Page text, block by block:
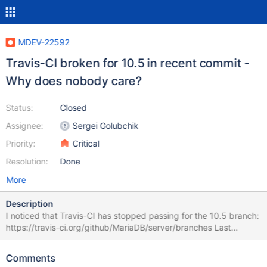
MDEV-22592
Travis-CI broken for 10.5 in recent commit -
Why does nobody care?
Status:
Assignee:
Priority:
Resolution:
Closed
Sergei Golubchik
Critical
Done
More
Description
I noticed that Travis-CI has stopped passing for the 10.5 branch:
https://travis-ci.org/github/MariaDB/server/branches Last
successful one: https://travis-
https://travis-ci.org/github/MariaDB/server/builds/686533438
Comments